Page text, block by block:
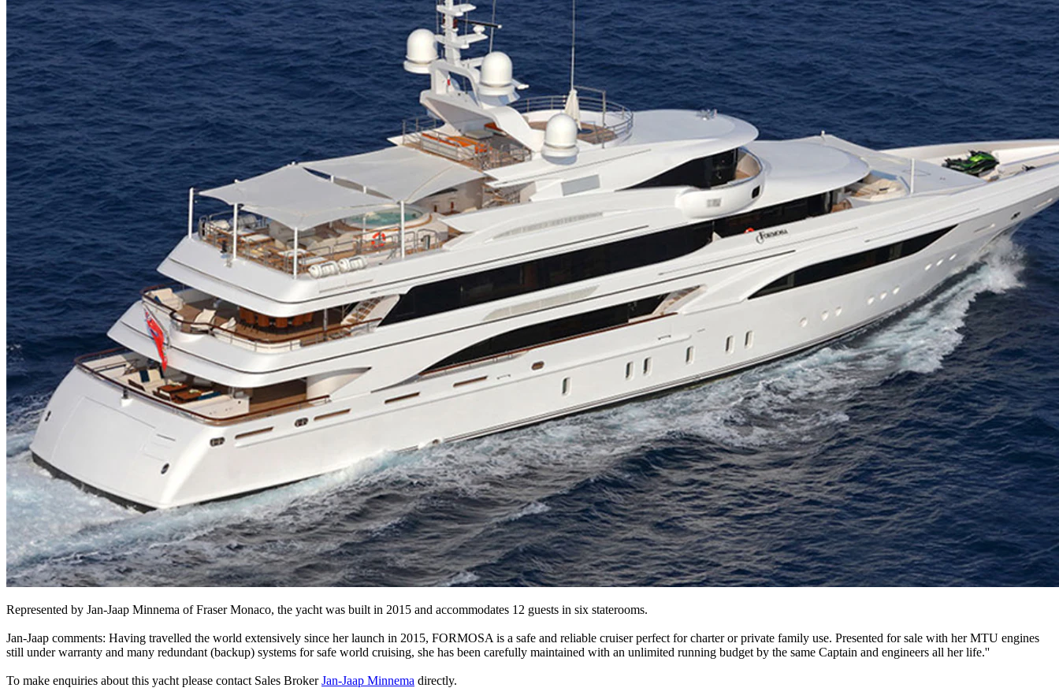
Represented by Jan-Jaap Minnema of Fraser Monaco, the yacht was built in 2015 and accommodates 12 guests in six staterooms.
Jan-Jaap comments: Having travelled the world extensively since her launch in 2015, FORMOSA is a safe and reliable cruiser perfect for charter or private family use. Presented for sale with her MTU engines
still under warranty and many redundant (backup) systems for safe world cruising, she has been carefully maintained with an unlimited running budget by the same Captain and engineers all her life.''
To make enquiries about this yacht please contact Sales BrokerJan-Jaap Minnema directly.